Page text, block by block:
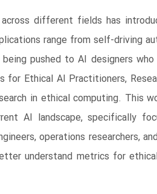
different fields has
range from self-driving
pushed to AI designers
for Ethical AI Practitioners,
in ethical computing. This
AI landscape, specifically
operations researchers,
understand metrics for